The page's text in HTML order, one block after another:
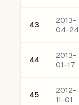
43
2013-
04-24
44
2013-
01-17
45
2012-
11-01